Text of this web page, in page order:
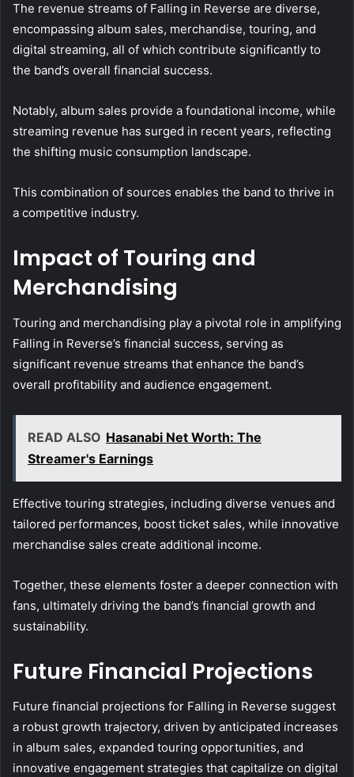
The revenue streams of Falling in Reverse are diverse,
encompassing album sales, merchandise, touring, and
digital streaming, all of which contribute significantly to
the band’s overall financial success.
Notably, album sales provide a foundational income, while
streaming revenue has surged in recent years, reflecting
the shifting music consumption landscape.
This combination of sources enables the band to thrive in
a competitive industry.
Impact of Touring and
Merchandising
Touring and merchandising play a pivotal role in amplifying
Falling in Reverse’s financial success, serving as
significant revenue streams that enhance the band’s
overall profitability and audience engagement.
READ ALSO Hasanabi Net Worth: The
Streamer's Earnings
Effective touring strategies, including diverse venues and
tailored performances, boost ticket sales, while innovative
merchandise sales create additional income.
Together, these elements foster a deeper connection with
fans, ultimately driving the band’s financial growth and
sustainability.
Future Financial Projections
Future financial projections for Falling in Reverse suggest
a robust growth trajectory, driven by anticipated increases
in album sales, expanded touring opportunities, and
innovative engagement strategies that capitalize on digital